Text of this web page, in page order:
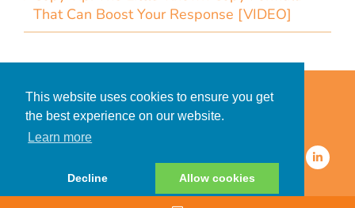
This website uses cookies to ensure you get
the best experience on our website.
Learn more
Decline Allow cookies
That Can Boost Your Response [VIDEO]
© 2026 CDMG, Inc. All Rights
Privacy Policy for Clients
Privacy Policy for Consumers